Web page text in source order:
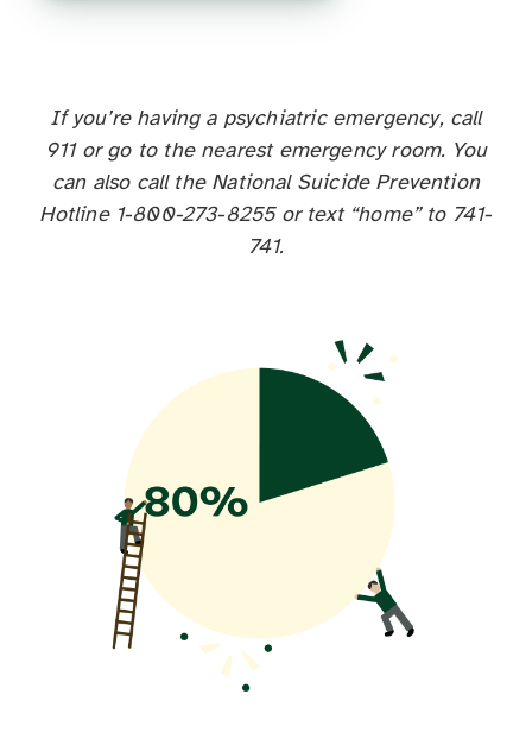
If you’re having a psychiatric emergency, call
911 or go to the nearest emergency room. You
can also call the National Suicide Prevention
Hotline 1-800-273-8255 or text “home” to 741-
741.